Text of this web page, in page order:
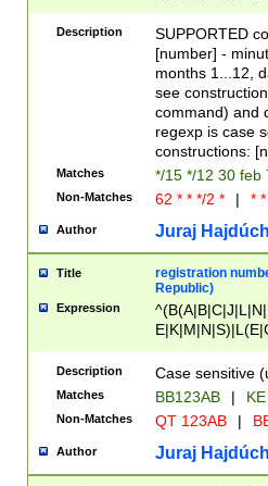
(([1-
{1}){1})))
([0-
{1})|((\*\/
Description
SUPPORTED
[number] -
months 1...12,
see
command) and
regexp is case
constructions:
Matches */15 */12 30 feb
Non-Matches 62 * * */2 * | *
Author Juraj
Title
registration
Republic)
Expression
{2})$
Description Case sensitive
Matches BB123AB |
Non-Matches QT 123AB |
Author Juraj